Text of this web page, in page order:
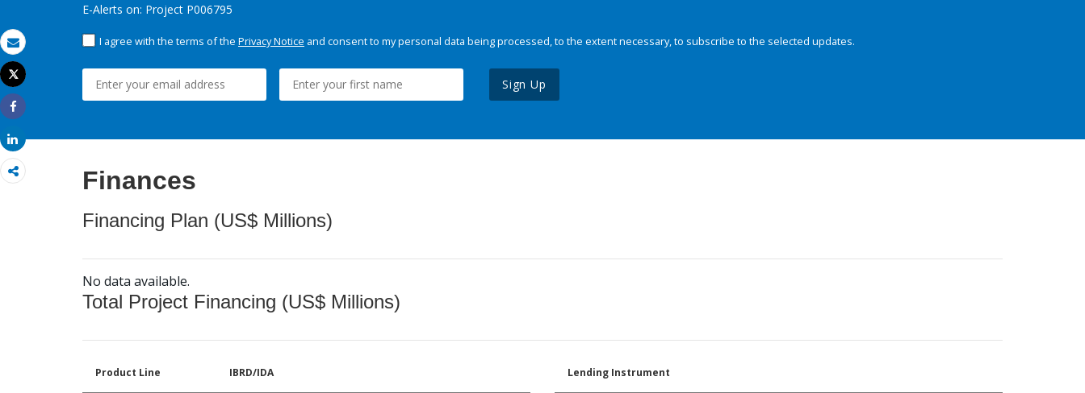
Email
Print
Tweet
Share
Share
E-Alerts on: Project P006795
I agree with the terms of the Privacy Notice and consent to my personal data being processed, to the extent necessary, to subscribe to the selected updates.
Sign Up
Finances
Financing Plan (US$ Millions)
No data available.
Total Project Financing (US$ Millions)
Product Line IBRD/IDA Lending Instrument